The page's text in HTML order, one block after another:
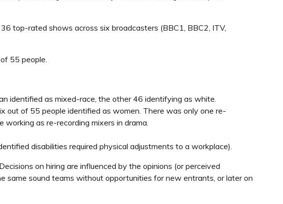
top-rated shows across six broadcasters (BBC1, BBC2, ITV,
55 people.
identified as mixed-race, the other 46 identifying as white.
out of 55 people identified as women. There was only one re-
as re-recording mixers in drama.
disabilities required physical adjustments to a workplace).
on hiring are influenced by the opinions (or perceived
same sound teams without opportunities for new entrants, or later on